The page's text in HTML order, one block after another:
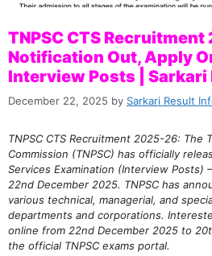
TNPSC CTS
Notification Out, Apply
Interview Posts | Sarkari
December 22, 2025 by Sarkari Result
TNPSC CTS Recruitment 2025-26: The
Commission (TNPSC) has officially
Services Examination (Interview Posts)
22nd December 2025. TNPSC has
various technical, managerial, and
departments and corporations.
online from 22nd December 2025 to
the official TNPSC exams portal.